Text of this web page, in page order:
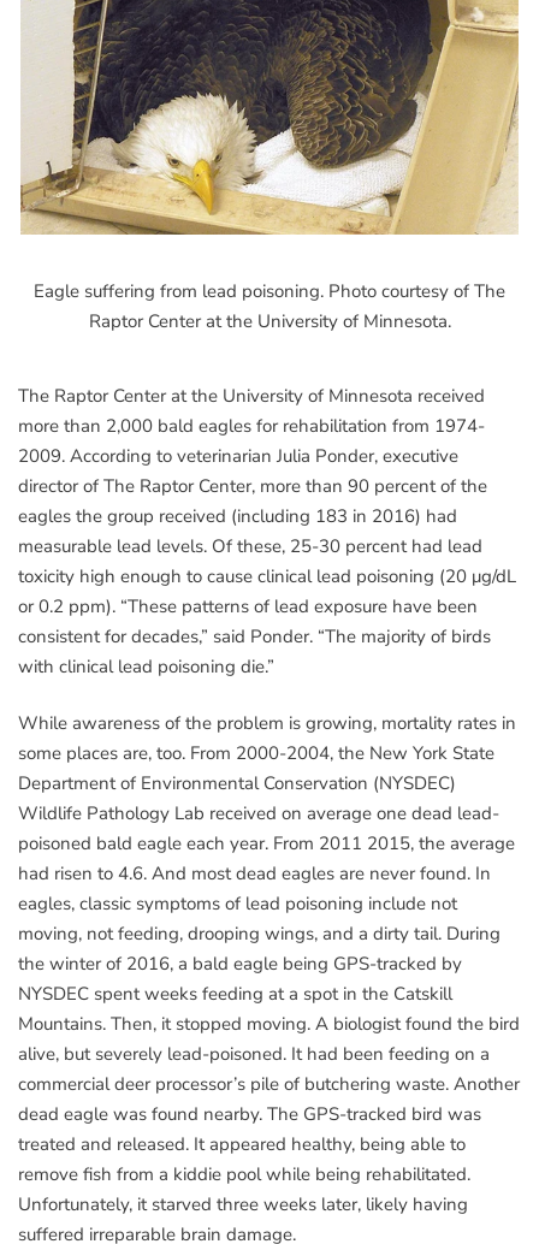
Eagle suffering from lead poisoning. Photo courtesy of The
Raptor Center at the University of Minnesota.
The Raptor Center at the University of Minnesota received
more than 2,000 bald eagles for rehabilitation from 1974-
2009. According to veterinarian Julia Ponder, executive
director of The Raptor Center, more than 90 percent of the
eagles the group received (including 183 in 2016) had
measurable lead levels. Of these, 25-30 percent had lead
toxicity high enough to cause clinical lead poisoning (20 μg/dL
or 0.2 ppm). “These patterns of lead exposure have been
consistent for decades,” said Ponder. “The majority of birds
with clinical lead poisoning die.”
While awareness of the problem is growing, mortality rates in
some places are, too. From 2000-2004, the New York State
Department of Environmental Conservation (NYSDEC)
Wildlife Pathology Lab received on average one dead lead-
poisoned bald eagle each year. From 2011 2015, the average
had risen to 4.6. And most dead eagles are never found. In
eagles, classic symptoms of lead poisoning include not
moving, not feeding, drooping wings, and a dirty tail. During
the winter of 2016, a bald eagle being GPS-tracked by
NYSDEC spent weeks feeding at a spot in the Catskill
Mountains. Then, it stopped moving. A biologist found the bird
alive, but severely lead-poisoned. It had been feeding on a
commercial deer processor’s pile of butchering waste. Another
dead eagle was found nearby. The GPS-tracked bird was
treated and released. It appeared healthy, being able to
remove fish from a kiddie pool while being rehabilitated.
Unfortunately, it starved three weeks later, likely having
suffered irreparable brain damage.